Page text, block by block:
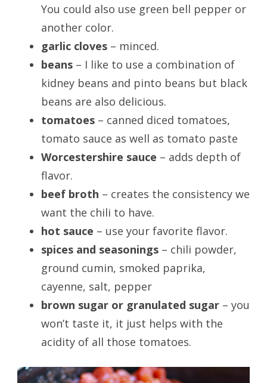
You could also use green bell pepper or
another color.
garlic cloves– minced.
beans– I like to use a combination of
kidney beans and pinto beans but black
beans are also delicious.
tomatoes– canned diced tomatoes,
tomato sauce as well as tomato paste
Worcestershire sauce – adds depth of
flavor.
beef broth – creates the consistency we
want the chili to have.
hot sauce – use your favorite flavor.
spices and seasonings– chili powder,
ground cumin, smoked paprika,
cayenne, salt, pepper
brown sugar or granulated sugar– you
won’t taste it, it just helps with the
acidity of all those tomatoes.